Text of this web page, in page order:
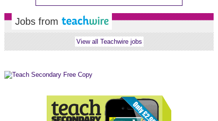
Jobs from
View all Teachwire jobs